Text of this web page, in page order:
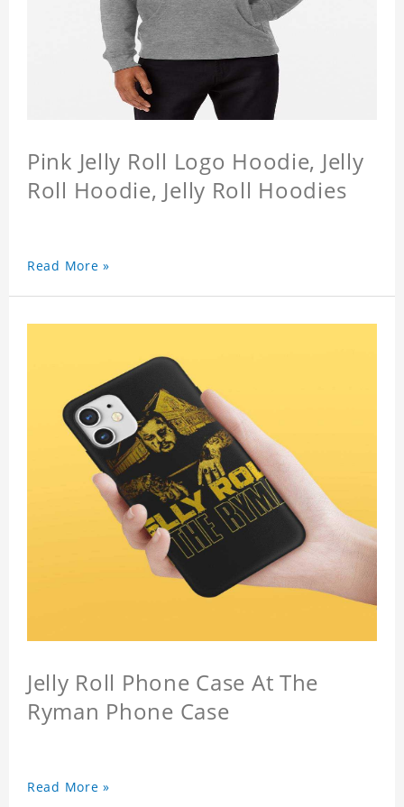
Pink Jelly Roll Logo Hoodie, Jelly
Roll Hoodie, Jelly Roll Hoodies
Read More »
Jelly Roll Phone Case At The
Ryman Phone Case
Read More »